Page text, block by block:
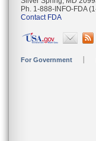
Ph. 1-888-INFO-FDA
Contact FDA
For Government